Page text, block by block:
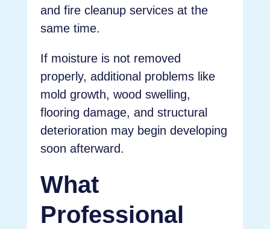
and fire cleanup services at the
same time.
If moisture is not removed
properly, additional problems like
mold growth, wood swelling,
flooring damage, and structural
deterioration may begin developing
soon afterward.
What
Professional